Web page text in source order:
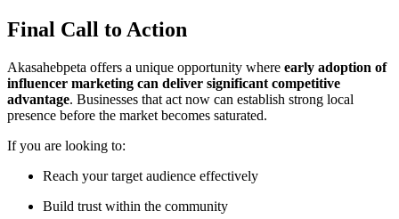
Final Call to Action
Akasahebpeta offers a unique opportunity where early adoption of
influencer marketing can deliver significant competitive
advantage. Businesses that act now can establish strong local
presence before the market becomes saturated.
If you are looking to:
Reach your target audience effectively
Build trust within the community